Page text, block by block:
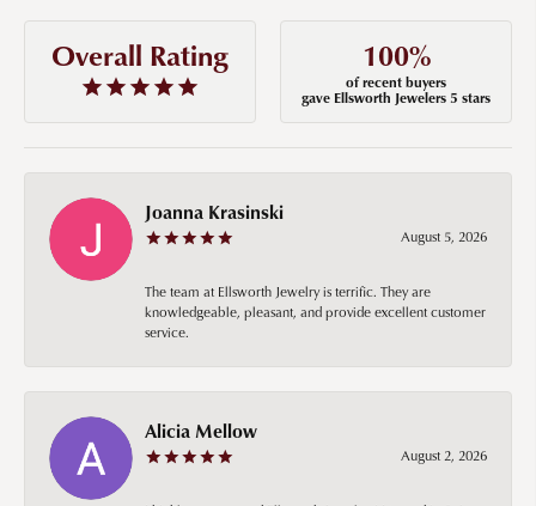
Overall Rating 100%
of recent buyers
gave Ellsworth Jewelers 5 stars
Joanna Krasinski
August 5, 2026
The team at Ellsworth Jewelry is terrific. They are
knowledgeable, pleasant, and provide excellent customer
service.
Alicia Mellow
August 2, 2026